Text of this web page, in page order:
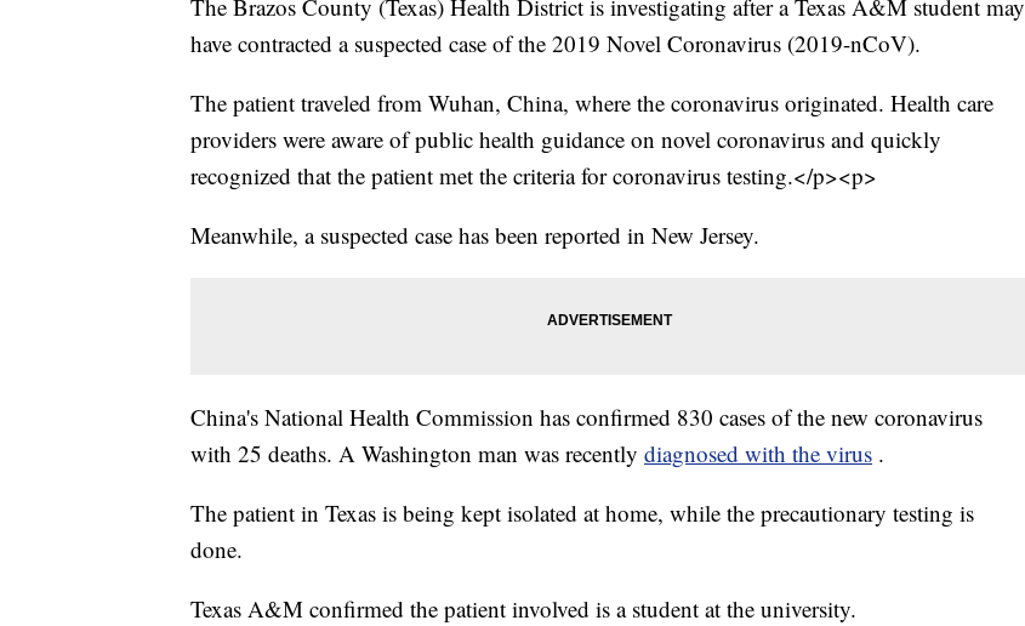
The Brazos County (Texas) Health District is investigating after a Texas A&M student may
have contracted a suspected case of the 2019 Novel Coronavirus (2019-nCoV).
The patient traveled from Wuhan, China, where the coronavirus originated. Health care
providers were aware of public health guidance on novel coronavirus and quickly
recognized that the patient met the criteria for coronavirus testing.</p><p>
Meanwhile, a suspected case has been reported in New Jersey.
China's National Health Commission has confirmed 830 cases of the new coronavirus
with 25 deaths. A Washington man was recently diagnosed with the virus .
The patient in Texas is being kept isolated at home, while the precautionary testing is
done.
Texas A&M confirmed the patient involved is a student at the university.